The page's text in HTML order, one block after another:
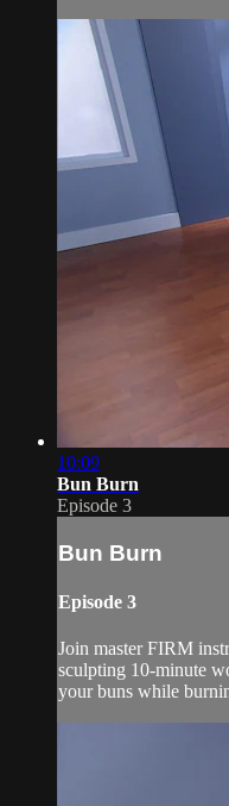
10:09
Bun Burn
Episode 3
Bun Burn
Episode 3
Join master FIRM
sculpting 10-minute
your buns while